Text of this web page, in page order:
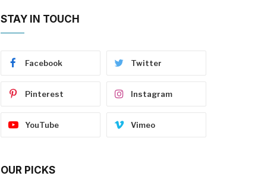
STAY IN TOUCH
Facebook Twitter
Pinterest Instagram
YouTube Vimeo
OUR PICKS